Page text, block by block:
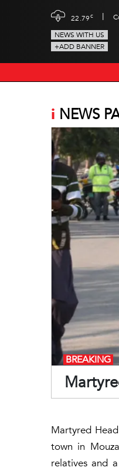
22.79c |
NEWS WITH US
+ADD BANNER
i NEWS
BREAKING
Martyred
town in
relatives and